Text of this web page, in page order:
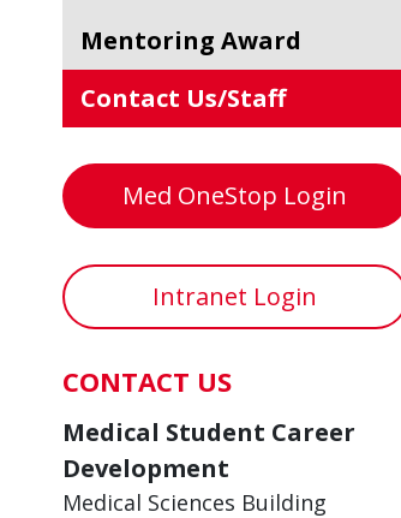
Mentoring Award
Contact Us/Staff
Med OneStop Login
Intranet Login
CONTACT US
Medical Student Career
Development
Medical Sciences Building